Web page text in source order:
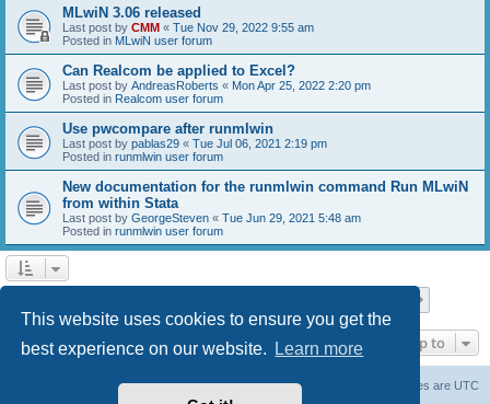
This website uses cookies to ensure you get the
best experience on our website.
Learn more
MLwiN 3.06 released
Last post by CMM « Tue Nov 29, 2022 9:55 am
Posted in MLwiN user forum
Can Realcom be applied to Excel?
Last post by AndreasRoberts « Mon Apr 25, 2022 2:20 pm
Posted in Realcom user forum
Use pwcompare after runmlwin
Last post by pablas29 « Tue Jul 06, 2021 2:19 pm
Posted in runmlwin user forum
New documentation for the runmlwin command Run MLwiN
from within Stata
Last post by GeorgeSteven « Tue Jun 29, 2021 5:48 am
Posted in runmlwin user forum
Jump to
All times are UTC
Delete cookies